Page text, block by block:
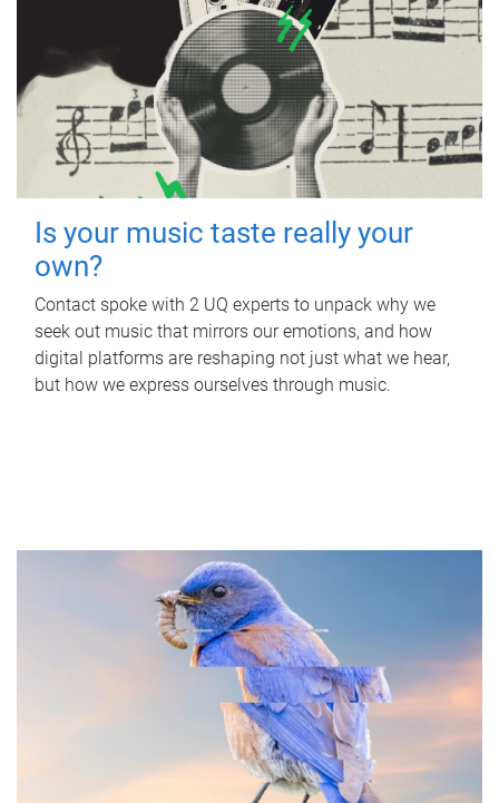
Is your music taste really your
own?
Contact spoke with 2 UQ experts to unpack why we
seek out music that mirrors our emotions, and how
digital platforms are reshaping not just what we hear,
but how we express ourselves through music.